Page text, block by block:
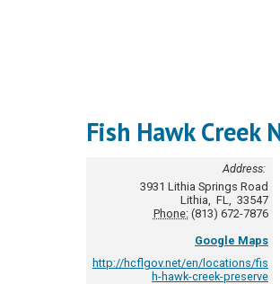
Fish Hawk Creek
Address:
3931 Lithia Springs Road
Lithia
FL
33547
Phone: (813) 672-7876
Google Maps
http://hcflgov.net/en/locations/fis
h-hawk-creek-preserve